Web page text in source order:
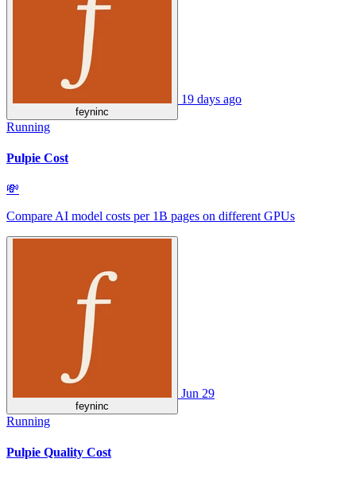
feyninc
19 days ago
Running
Pulpie Cost
💸
Compare AI model costs per 1B pages on different GPUs
feyninc
Jun 29
Running
Pulpie Quality Cost